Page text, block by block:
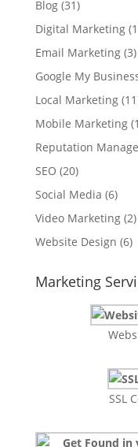
Blog(31)
Digital Marketing
Email Marketing(3)
Google My
Local Marketing
Mobile Marketing
Reputation
SEO (20)
Social Media (6)
Video Marketing(2)
Website Design (6)
Marketing
SSL